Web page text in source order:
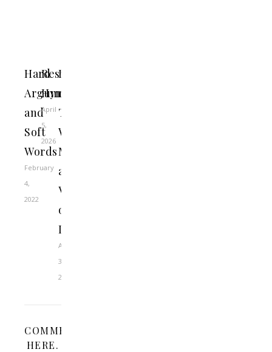
Hard
Arguments
and
Soft
Words
February
4,
2022
Resurrection
Hymn
April
5,
2026
Beware
of
Those
Who
Make
a
Virtue
of
Doubt
April
3,
2023
COMMENT
HERE.